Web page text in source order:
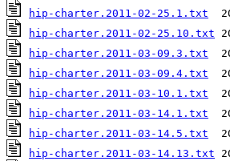
hip-charter.2011-02-25.1.txt
hip-charter.2011-02-25.10.txt
hip-charter.2011-03-09.3.txt
hip-charter.2011-03-09.4.txt
hip-charter.2011-03-10.1.txt
hip-charter.2011-03-14.1.txt
hip-charter.2011-03-14.5.txt
hip-charter.2011-03-14.13.txt